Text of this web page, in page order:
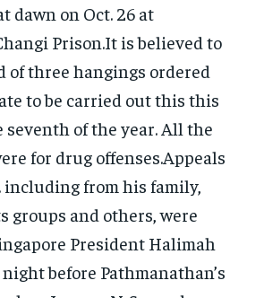
dawn on Oct. 26 at
Prison.It is believed to
of three hangings ordered
to be carried out this this
seventh of the year. All the
for drug offenses.Appeals
including from his family,
groups and others, were
President Halimah
before Pathmanathan’s